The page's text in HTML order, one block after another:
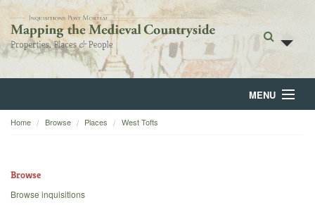
MENU
Home
Home Browse Places West Tofts
Browse
Browse inquisitions